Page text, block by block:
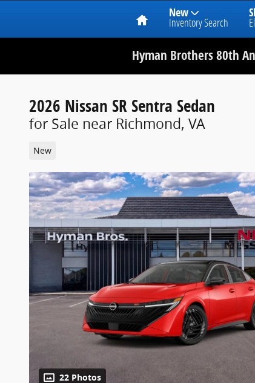
Home New
Inventory Search
Hyman Brothers 80th
2026 Nissan SR Sentra Sedan
for Sale near Richmond, VA
New
22 Photos